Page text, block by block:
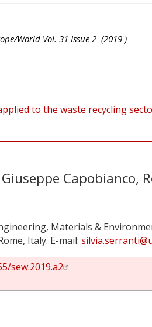
World Vol. 31 Issue 2 (2019 )
to the waste recycling
Capobianco,
Materials &
Italy. E-mail:
sew.2019.a2